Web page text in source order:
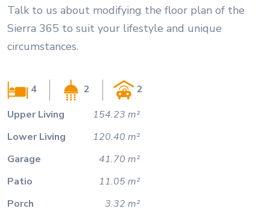
Talk to us about modifying the floor plan of the
Sierra 365 to suit your lifestyle and unique
circumstances.
4 2
2
Upper Living
154.23 m²
Lower Living
120.40 m²
Garage
41.70 m²
Patio
11.05 m²
Porch
3.32 m²